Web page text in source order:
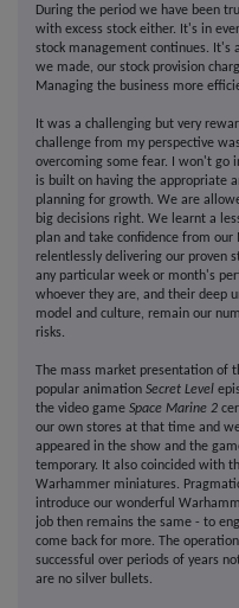
During the period we have been
with excess stock either. It's in
stock management continues. It's
we made, our stock provision
Managing the business more
It was a challenging but very
challenge from my perspective
overcoming some fear. I won't go
is built on having the appropriate
planning for growth. We are
big decisions right. We learnt a
plan and take confidence from
relentlessly delivering our proven
any particular week or month's
whoever they are, and their deep
model and culture, remain our
risks.
The mass market presentation of
popular animation Secret Level
the video game Space Marine 2
our own stores at that time and
appeared in the show and the
temporary. It also coincided with
Warhammer miniatures.
introduce our wonderful
job then remains the same - to
come back for more. The
successful over periods of years
are no silver bullets.